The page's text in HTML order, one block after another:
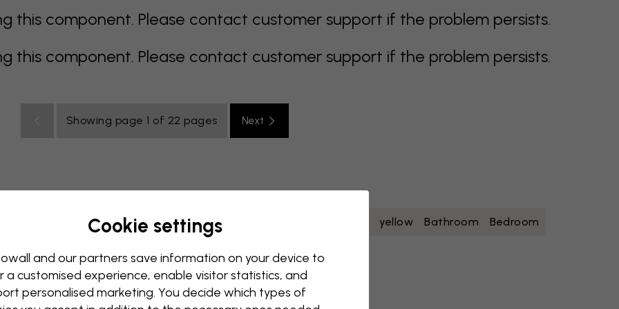
this component. Please contact customer support if the problem persists.
this component. Please contact customer support if the problem persists.
Showing page 1 of 22 pages Next
multi coloured Orange pink purple yellow Bathroom Bedroom
Cookie settings
and our partners save information on your device to
a customised experience, enable visitor statistics, and
personalised marketing. You decide which types of